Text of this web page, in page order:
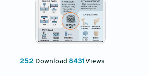
Search
252 Download 8431 Views